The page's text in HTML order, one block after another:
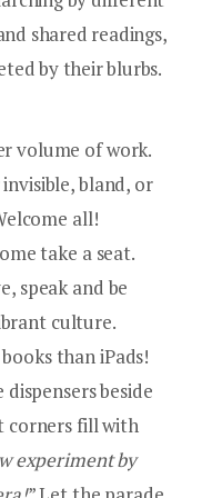
shared readings,
by their blurbs.
volume of work.
bland, or
all!
take a seat.
speak and be
culture.
than iPads!
beside
corners fill with
experiment by